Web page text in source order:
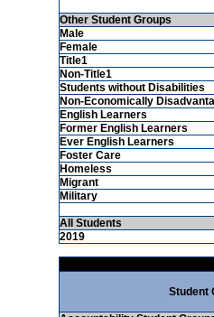
Other Student Groups
Male
Female
Title1
Non-Title1
Students without Disabilities
Non-Economically
English Learners
Former English Learners
Ever English Learners
Foster Care
Homeless
Migrant
Military
All Students
2019
Student